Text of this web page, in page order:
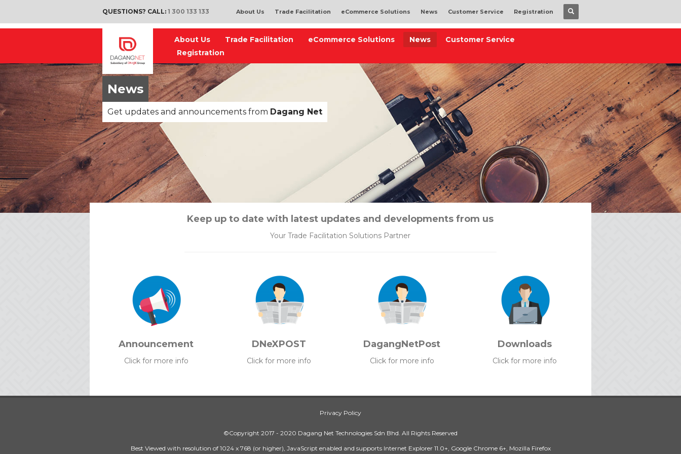
QUESTIONS? CALL: 1 300 133 133 About Us Trade Facilitation eCommerce Solutions News Customer Service Registration
About Us Trade Facilitation eCommerce Solutions News
Customer Service
Registration
News
Get updates and announcements from Dagang Net
Keep up to date with latest updates and developments from us
Your Trade Facilitation Solutions Partner
Announcement
Click for more info
DNeXPOST
Click for more info
DagangNetPost
Click for more info
Downloads
Click for more info
Privacy Policy
©Copyright 2017 - 2020 Dagang Net Technologies Sdn Bhd. All Rights Reserved
Best Viewed with resolution of 1024 x 768 (or higher), JavaScript enabled and supports Internet Explorer 11.0+, Google Chrome 6+, Mozilla Firefox